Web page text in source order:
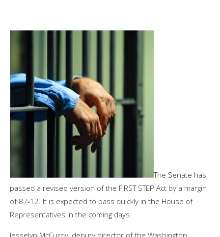
The Senate has
passed a revised version of the FIRST STEP Act by a margin
of 87-12. It is expected to pass quickly in the House of
Representatives in the coming days.
Jesselyn McCurdy, deputy director of the Washington